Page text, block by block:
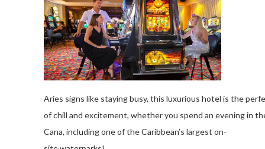
Aries signs like stayingbusy, this luxurious hotel is the
ofchill and excitement, whetheryou spend an eveningin
Cana, includingoneoftheCaribbean’s largest on-